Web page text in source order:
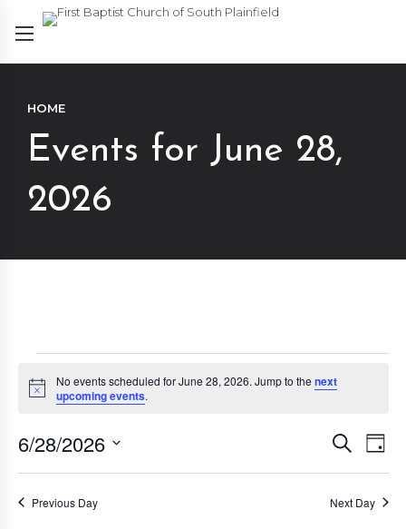
HOME
Events for June 28,
2026
Events
June
Notice
No events scheduled for June 28, 2026. Jump to thenext
upcoming events.
Events
and
Search
Day
6/28/2026
Previous Day Next Day